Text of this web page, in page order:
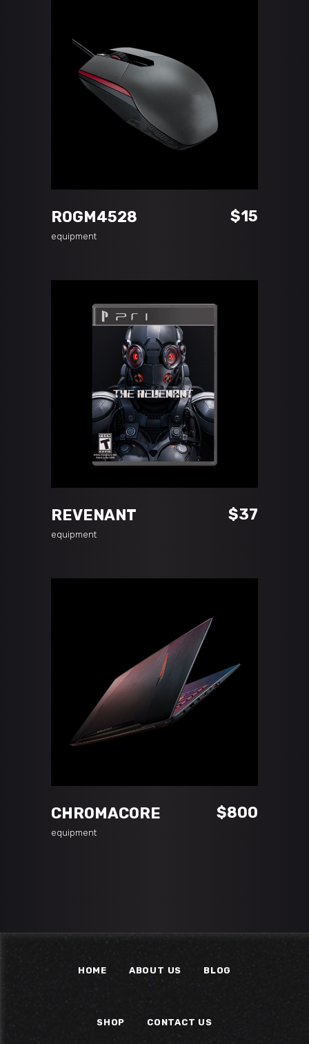
ROGM4528 $15
equipment
ADD TO CART
REVENANT $37
equipment
CHROMACORE $800
equipment
HOME ABOUT US BLOG
SHOP CONTACT US